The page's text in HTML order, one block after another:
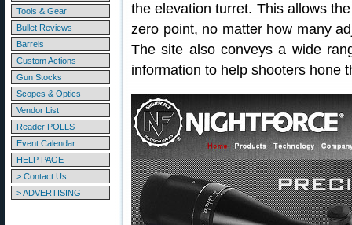
Tools & Gear
Bullet Reviews
Barrels
Custom Actions
Gun Stocks
Scopes & Optics
Vendor List
Reader POLLS
Event Calendar
HELP PAGE
> Contact Us
> ADVERTISING
the elevation turret. This allows
zero point, no matter how many
The site also conveys a wide
information to help shooters hone